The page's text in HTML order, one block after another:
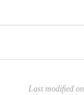
Last modified